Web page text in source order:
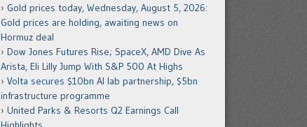
Gold prices today, Wednesday, August 5, 2026:
Gold prices are holding, awaiting news on
Hormuz deal
Dow Jones Futures Rise; SpaceX, AMD Dive As
Arista, Eli Lilly Jump With S&P 500 At Highs
Volta secures $10bn AI lab partnership, $5bn
infrastructure programme
United Parks & Resorts Q2 Earnings Call